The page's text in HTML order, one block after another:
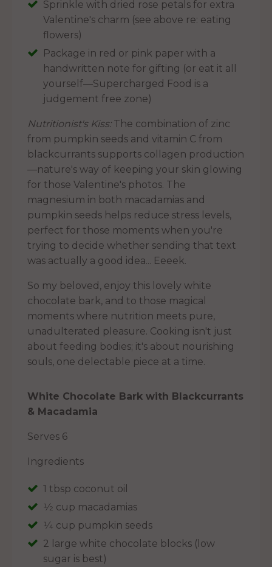
Sprinkle with dried rose petals for extra
Valentine's charm (see above re: eating
flowers)
Package in red or pink paper with a
handwritten note for gifting (or eat it all
yourself—Supercharged Food is a
judgement free zone)
Nutritionist's Kiss:The combination of zinc
from pumpkin seeds and vitamin C from
blackcurrants supports collagen production
—nature's way of keeping your skin glowing
for those Valentine's photos. The
magnesium in both macadamias and
pumpkin seeds helps reduce stress levels,
perfect for those moments when you're
trying to decide whether sending that text
was actually a good idea... Eeeek.
So my beloved, enjoy this lovely white
chocolate bark, and to those magical
moments where nutrition meets pure,
unadulterated pleasure. Cooking isn't just
about feeding bodies; it's about nourishing
souls, one delectable piece at a time.
White Chocolate Bark with Blackcurrants
& Macadamia
Serves 6
Ingredients
1 tbsp coconut oil
1⁄2 cup macadamias
1⁄4 cup pumpkin seeds
2 large white chocolate blocks (low
sugar is best)